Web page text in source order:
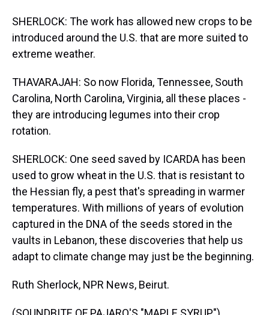
SHERLOCK: The work has allowed new crops to be
introduced around the U.S. that are more suited to
extreme weather.
THAVARAJAH: So now Florida, Tennessee, South
Carolina, North Carolina, Virginia, all these places -
they are introducing legumes into their crop
rotation.
SHERLOCK: One seed saved by ICARDA has been
used to grow wheat in the U.S. that is resistant to
the Hessian fly, a pest that's spreading in warmer
temperatures. With millions of years of evolution
captured in the DNA of the seeds stored in the
vaults in Lebanon, these discoveries that help us
adapt to climate change may just be the beginning.
Ruth Sherlock, NPR News, Beirut.